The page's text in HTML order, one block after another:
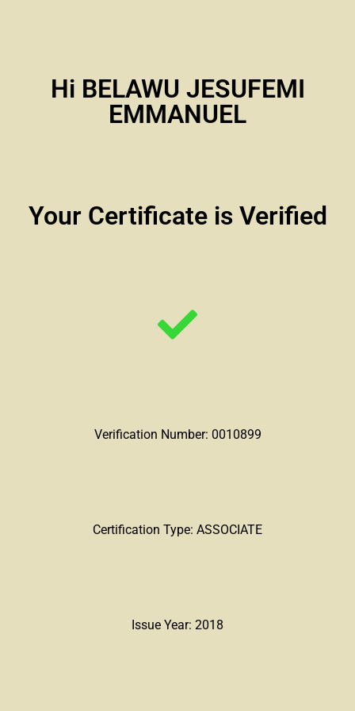
Hi BELAWU JESUFEMI
EMMANUEL
Your Certificate is Verified
Verification Number: 0010899
Certification Type: ASSOCIATE
Issue Year: 2018